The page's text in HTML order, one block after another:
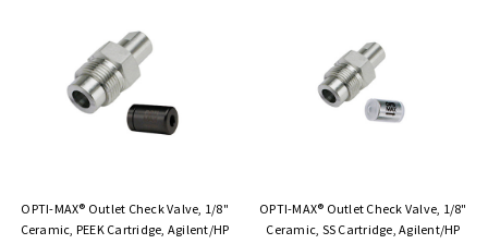
OPTI-MAX® Outlet Check Valve, 1/8"
Ceramic, PEEK Cartridge, Agilent/HP
OPTI-MAX® Outlet Check Valve, 1/8"
Ceramic, SS Cartridge, Agilent/HP